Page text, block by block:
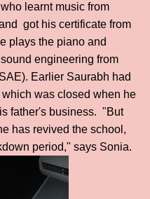
learnt music from
got his certificate from
plays the piano and
engineering from
Earlier Saurabh had
was closed when he
father's business. "But
has revived the school,
period," says Sonia.